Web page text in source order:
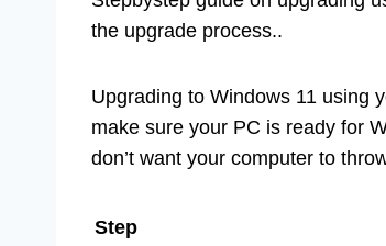
the upgrade process..
Upgrading to Windows 11 using
make sure your PC is ready for
don’t want your computer to
Step